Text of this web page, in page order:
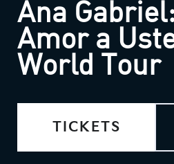
Ana
Amor a
World Tour
TICKETS